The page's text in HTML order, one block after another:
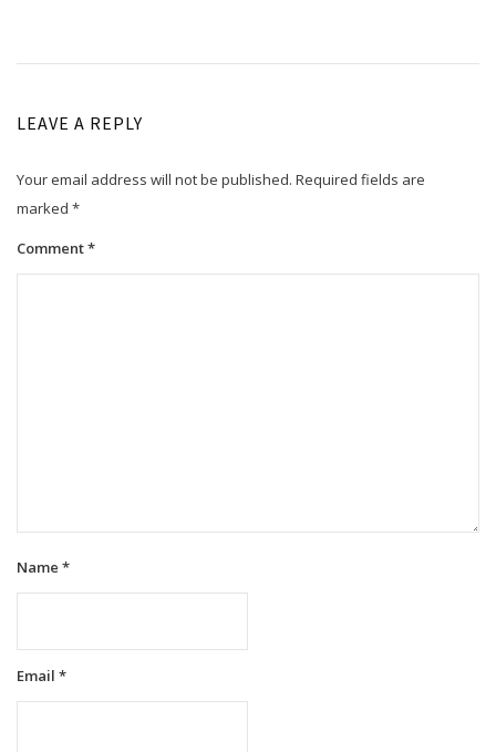
LEAVE A REPLY
Your email address will not be published. Required fields are
marked *
Comment*
Name *
Email *